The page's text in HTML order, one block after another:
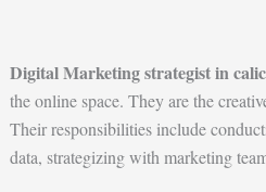
Digital Marketing strategist in
the online space. They are the
Their responsibilities include
data, strategizing with marketing